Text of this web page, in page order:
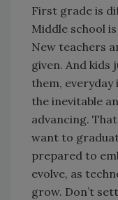
First grade is
Middle school
New teachers
given. And kids
them, everyday
the inevitable
advancing.
want to
prepared to
evolve, as
grow. Don’t